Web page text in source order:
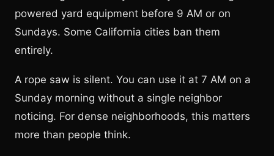
powered yard equipment before 9 AM or on
Sundays. Some California cities ban them
entirely.
A rope saw is silent. You can use it at 7 AM on a
Sunday morning without a single neighbor
noticing. For dense neighborhoods, this matters
more than people think.